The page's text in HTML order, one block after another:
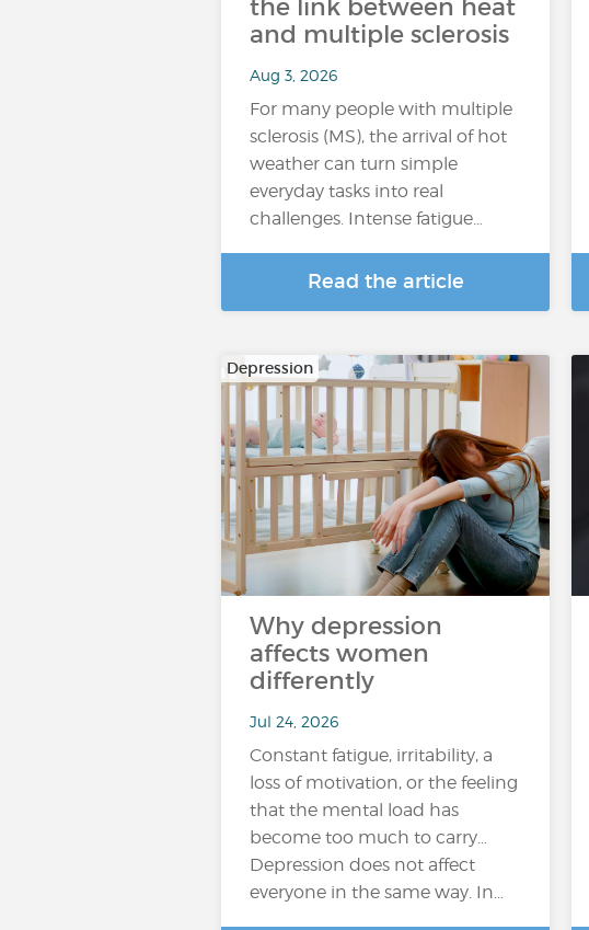
the link between heat
and multiple sclerosis
Aug 3, 2026
For many people with multiple
sclerosis (MS), the arrival of hot
weather can turn simple
everyday tasks into real
challenges. Intense fatigue…
Read the article
Depression
Why depression
affects women
differently
Jul 24, 2026
Constant fatigue, irritability, a
loss of motivation, or the feeling
that the mental load has
become too much to carry…
Depression does not affect
everyone in the same way. In…